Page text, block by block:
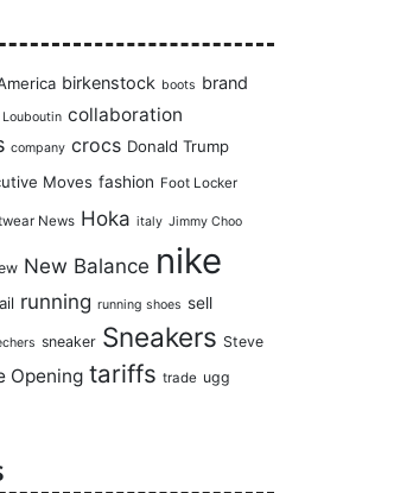
birkenstock boots brand
collaboration
company crocs Donald Trump
Moves fashion Foot Locker
News Hoka italy Jimmy Choo
New Balance nike
running running shoes sell
sneaker Sneakers Steve
Opening tariffs trade ugg